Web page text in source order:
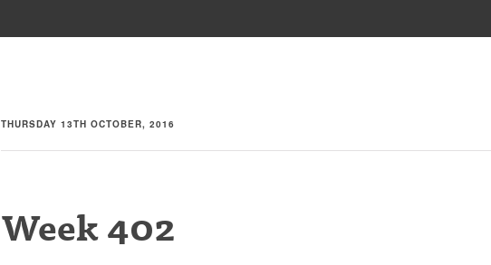
THURSDAY 13TH OCTOBER, 2016
Week 402